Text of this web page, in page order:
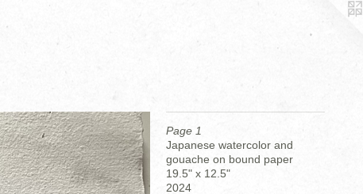
Page 1
Japanese watercolor and
gouache on bound paper
19.5" x 12.5"
2024